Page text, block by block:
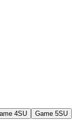
4SU Game 5SU